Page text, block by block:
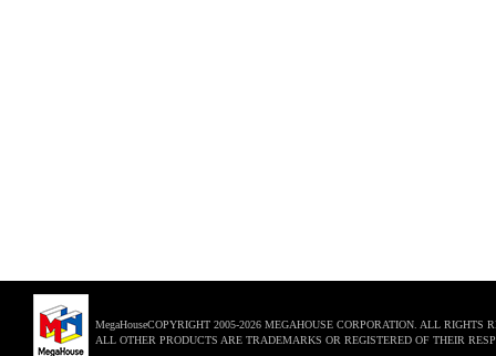
MegaHouseCOPYRIGHT 2005-2026 MEGAHOUSE CORPORATION. ALL RIGHTS
ALL OTHER PRODUCTS ARE TRADEMARKS OR REGISTERED OF THEIR